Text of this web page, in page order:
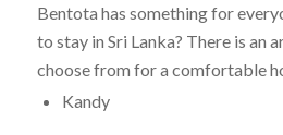
Bentota has something for
to stay in Sri Lanka? There is an
choose from for a comfortable
Kandy